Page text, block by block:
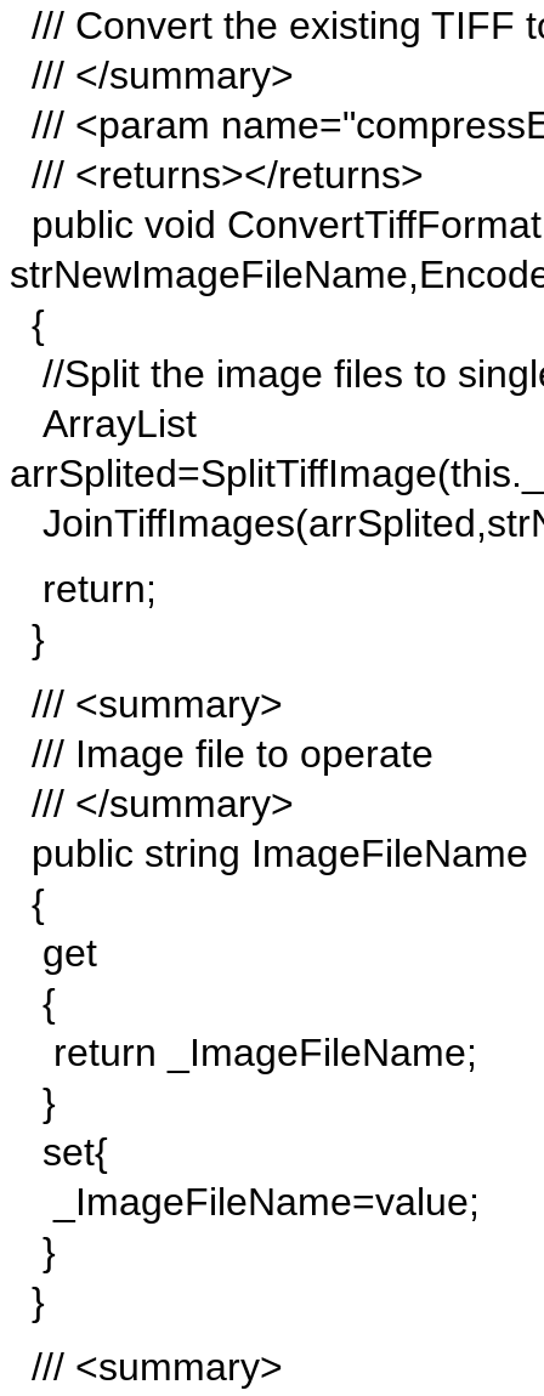
/// Convert the existing TIFF
/// </summary>
/// <param
/// <returns></returns>
public void
{
//Split the image files to
ArrayList
return;
}
/// <summary>
/// Image file to operate
/// </summary>
public string ImageFileName
{
get
{
return _ImageFileName;
}
set{
_ImageFileName=value;
}
}
/// <summary>